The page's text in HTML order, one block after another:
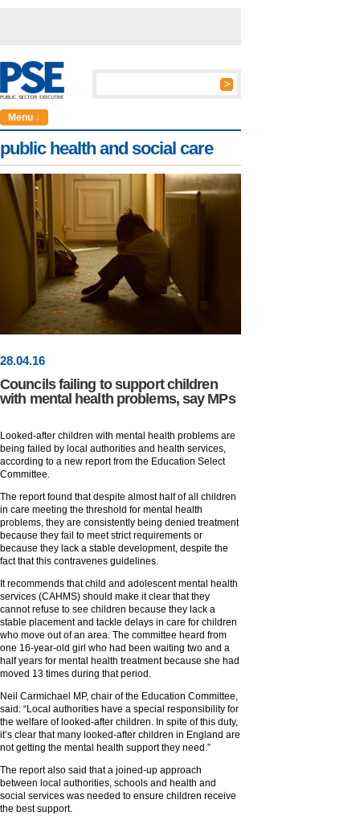
Menu ↓
public health and social care
28.04.16
Councils failing to support children
with mental health problems, say MPs
Looked-after children with mental health problems are
being failed by local authorities and health services,
according to a new report from the Education Select
Committee.
The report found that despite almost half of all children
in care meeting the threshold for mental health
problems, they are consistently being denied treatment
because they fail to meet strict requirements or
because they lack a stable development, despite the
fact that this contravenes guidelines.
It recommends that child and adolescent mental health
services (CAHMS) should make it clear that they
cannot refuse to see children because they lack a
stable placement and tackle delays in care for children
who move out of an area. The committee heard from
one 16-year-old girl who had been waiting two and a
half years for mental health treatment because she had
moved 13 times during that period.
Neil Carmichael MP, chair of the Education Committee,
said: “Local authorities have a special responsibility for
the welfare of looked-after children. In spite of this duty,
it’s clear that many looked-after children in England are
not getting the mental health support they need.”
The report also said that a joined-up approach
between local authorities, schools and health and
social services was needed to ensure children receive
the best support.